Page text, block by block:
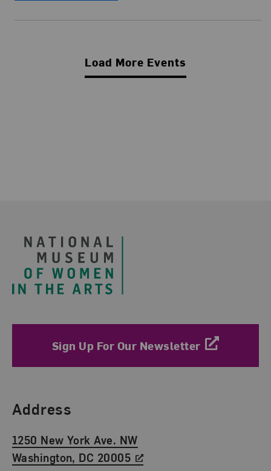
Load More Events
Sign Up For Our Newsletter
Find Us
Address
1250 New York Ave. NW
Washington, DC 20005